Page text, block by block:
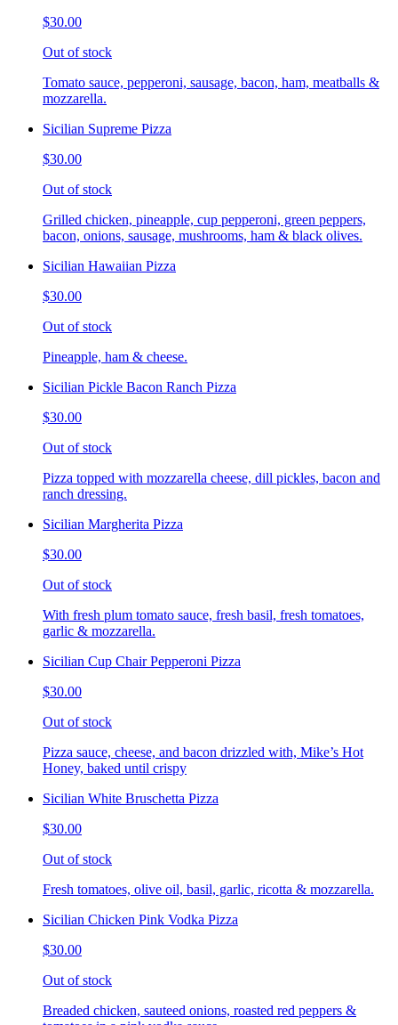
$30.00
Out of stock
Tomato sauce, pepperoni, sausage, bacon, ham, meatballs &
mozzarella.
Sicilian Supreme Pizza
$30.00
Out of stock
Grilled chicken, pineapple, cup pepperoni, green peppers,
bacon, onions, sausage, mushrooms, ham & black olives.
Sicilian Hawaiian Pizza
$30.00
Out of stock
Pineapple, ham & cheese.
Sicilian Pickle Bacon Ranch Pizza
$30.00
Out of stock
Pizza topped with mozzarella cheese, dill pickles, bacon and
ranch dressing.
Sicilian Margherita Pizza
$30.00
Out of stock
With fresh plum tomato sauce, fresh basil, fresh tomatoes,
garlic & mozzarella.
Sicilian Cup Chair Pepperoni Pizza
$30.00
Out of stock
Pizza sauce, cheese, and bacon drizzled with, Mike’s Hot
Honey, baked until crispy
Sicilian White Bruschetta Pizza
$30.00
Out of stock
Fresh tomatoes, olive oil, basil, garlic, ricotta & mozzarella.
Sicilian Chicken Pink Vodka Pizza
$30.00
Out of stock
Breaded chicken, sauteed onions, roasted red peppers &